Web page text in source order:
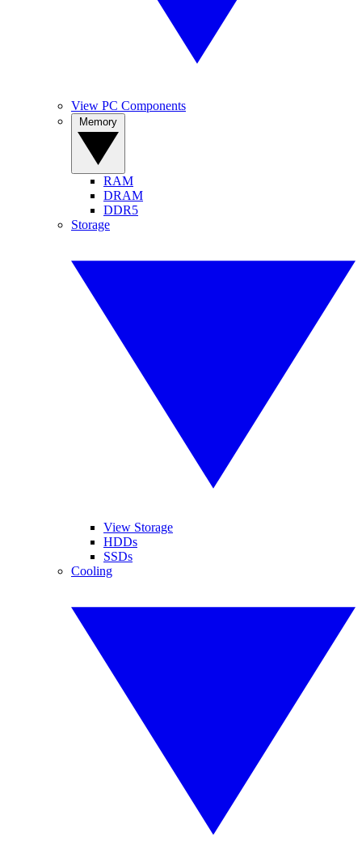
View PC Components
RAM
DRAM
DDR5
Storage
View Storage
HDDs
SSDs
Cooling